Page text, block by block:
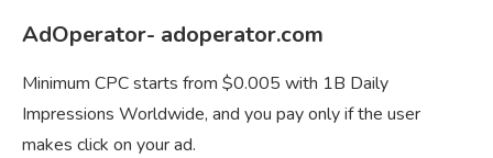
AdOperator- adoperator.com
Minimum СPC starts from $0.005 with 1B Daily
Impressions Worldwide, and you pay only if the user
makes click on your ad.